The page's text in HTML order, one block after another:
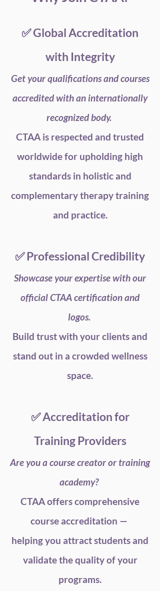
✅ Global Accreditation
with Integrity
Get your qualifications and courses
accredited with an internationally
recognized body.
CTAA is respected and trusted
worldwide for upholding high
standards in holistic and
complementary therapy training
and practice.
✅ Professional Credibility
Showcase your expertise with our
official CTAA certification and
logos.
Build trust with your clients and
stand out in a crowded wellness
space.
✅ Accreditation for
Training Providers
Are you a course creator or training
academy?
CTAA offers comprehensive
course accreditation —
helping you attract students and
validate the quality of your
programs.